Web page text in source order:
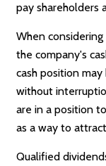
pay shareholders
When
the company's
cash position
without
are in a position
as a way to
Qualified